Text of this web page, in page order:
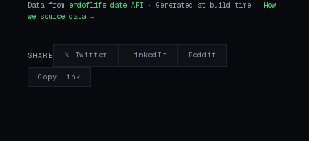
Data from endoflife.date API · Generated at build time ·
How
we source data →
SHARE 𝕏 Twitter LinkedIn Reddit
Copy Link